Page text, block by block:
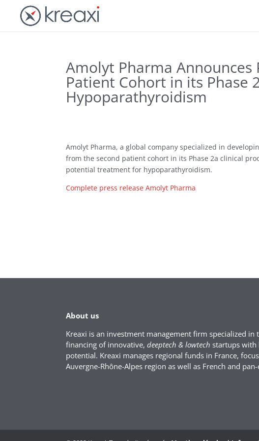
Amolyt Pharma Announces
Patient Cohort in its Phase
Hypoparathyroidism
Amolyt Pharma, a global company specialized in
from the second patient cohort in its Phase 2a clinical
potential treatment for hypoparathyroidism.
Complete press release Amolyt Pharma
About us
Kreaxi is an investment management firm specialized in
financing of innovative,deeptech & lowtech startups with
potential. Kreaxi manages regional funds in France,
Auvergne-Rhône-Alpes region as well as French and